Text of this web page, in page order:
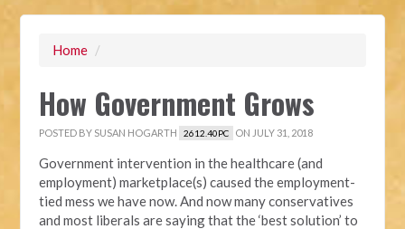
Home /
How Government Grows
POSTED BY SUSAN HOGARTH 2612.40PC ON JULY 31, 2018
Government intervention in the healthcare (and
employment) marketplace(s) caused the employment-
tied mess we have now. And now many conservatives
and most liberals are saying that the ‘best solution’ to